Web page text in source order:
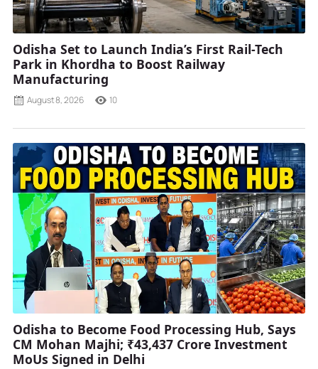
Odisha Set to Launch India’s First Rail-Tech
Park in Khordha to Boost Railway
Manufacturing
August 8, 2026 10
Odisha to Become Food Processing Hub, Says
CM Mohan Majhi; ₹43,437 Crore Investment
MoUs Signed in Delhi